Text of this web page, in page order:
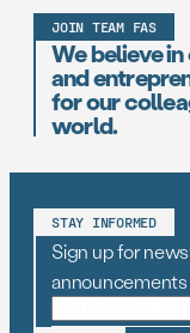
JOIN TEAM FAS
We believe
and
for our
world.
STAY INFORMED
Sign up for
announcements